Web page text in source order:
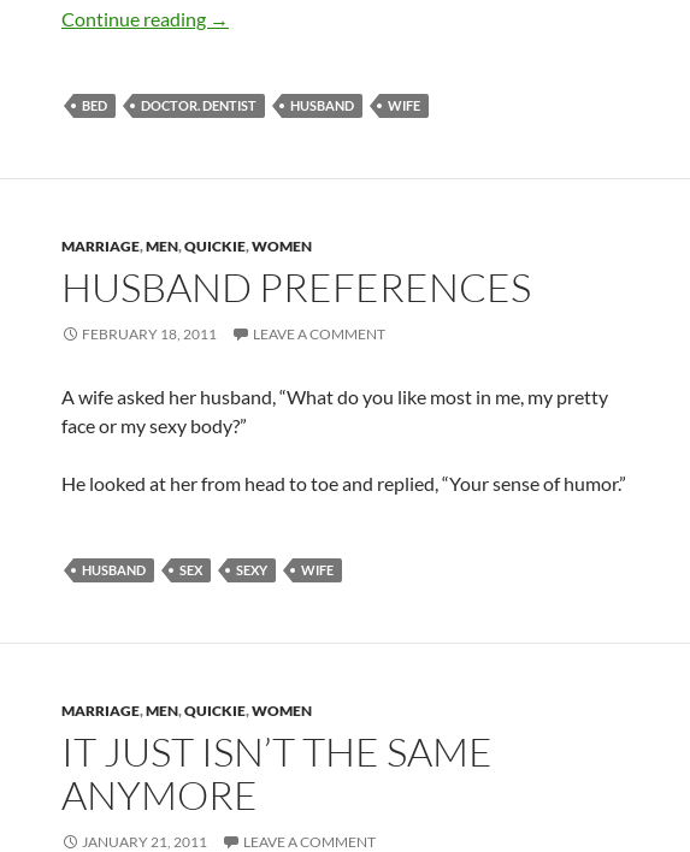
Continue reading Doctor appointment excuse
→
BED DOCTOR. DENTIST HUSBAND WIFE
MARRIAGE,MEN,QUICKIE,WOMEN
HUSBAND PREFERENCES
FEBRUARY 18, 2011 LEAVE A COMMENT
A wife asked her husband, “What do you like most in me, my pretty
face or my sexy body?”
He looked at her from head to toe and replied, “Your sense of humor.”
HUSBAND SEX SEXY WIFE
MARRIAGE,MEN,QUICKIE,WOMEN
IT JUST ISN’T THE SAME
ANYMORE
JANUARY 21, 2011 LEAVE A COMMENT